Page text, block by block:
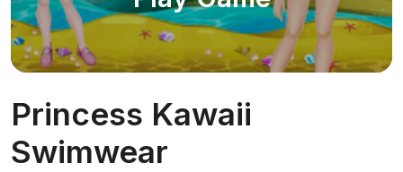
Princess Kawaii
Swimwear